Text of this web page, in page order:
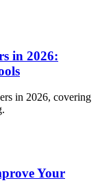
in 2026:
in 2026, covering
Your